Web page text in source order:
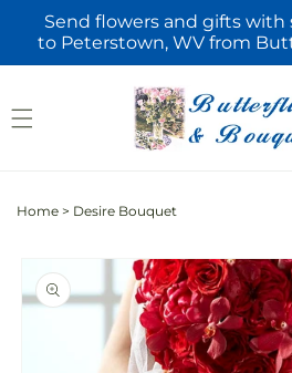
Skip to
content
Send flowers and gifts with
to Peterstown, WV from
Home > Desire Bouquet
product
information